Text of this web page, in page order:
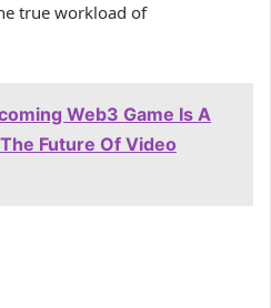
true workload of
Web3 Game Is A
Future Of Video